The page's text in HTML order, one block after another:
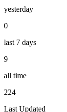
yesterday
0
last 7 days
9
all time
224
Last Updated